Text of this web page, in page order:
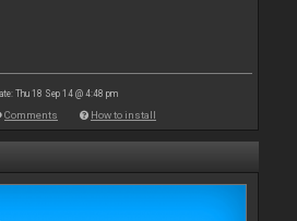
Thu 18 Sep 14 @ 4:48 pm
Comments How to install